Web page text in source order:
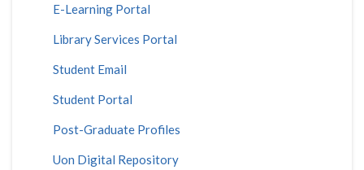
E-Learning Portal
Library Services Portal
Student Email
Student Portal
Post-Graduate Profiles
Uon Digital Repository